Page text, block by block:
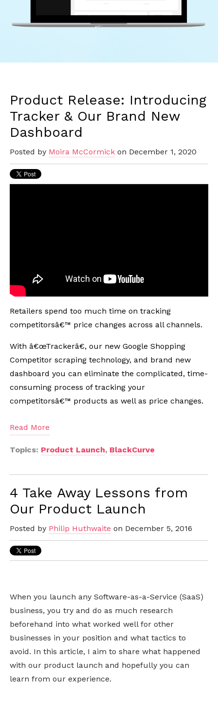
Product Release: Introducing
Tracker & Our Brand New
Dashboard
Posted by Moira McCormick on December 1, 2020
Retailers spend too much time on tracking
competitorsâ€™ price changes across all channels.
With â€œTrackerâ€, our new Google Shopping
Competitor scraping technology, and brand new
dashboard you can eliminate the complicated, time-
consuming process of tracking your
competitorsâ€™ products as well as price changes.
Read More
Topics: Product Launch, BlackCurve
4 Take Away Lessons from
Our Product Launch
Posted by Philip Huthwaite on December 5, 2016
When you launch any Software-as-a-Service (SaaS)
business, you try and do as much research
beforehand into what worked well for other
businesses in your position and what tactics to
avoid. In this article, I aim to share what happened
with our product launch and hopefully you can
learn from our experience.